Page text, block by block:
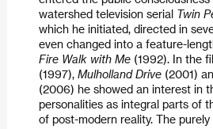
watershed television serial Twin
which he initiated, directed in
even changed into a feature-
Fire Walk with Me(1992). In the
(1997), Mulholland Drive(2001)
(2006) he showed an interest in
personalities as integral parts of
of post-modern reality. The